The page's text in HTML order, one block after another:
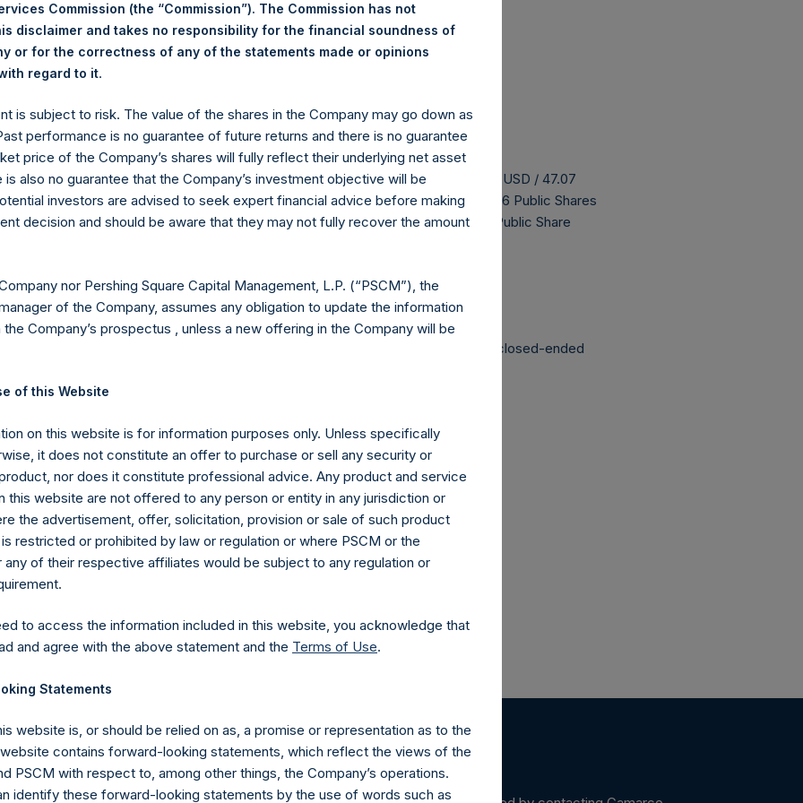
PSH
of Purchase:
5 October 2023
of Public Shares Purchased:
Price Paid Per Share:
35.60 USD
Price Paid Per Share:
35.84 USD
Treasury. The net asset value per Public Share related to this buyback is 57.43 USD / 47.07
September 2023. After giving effect to the above buyback, PSH has 187,107,456 Public Shares
outstanding are 23,849,294 Public Shares held in Treasury. The prices per Public Share
by PS Holdings Independent Voting Company Limited) has not been affected.
Ltd.
(LN:PSHD) (NA:PSH) is an investment holding company structured as a closed-ended
(0)20 3781 8339, media-pershingsquareholdings@camarco.co.uk
Ltd.
Contact Details
Commission (the “Commission”). The Commission has not
disclaimer and takes no responsibility for the financial soundness of
or for the correctness of any of the statements made or opinions
regard to it.
is subject to risk. The value of the shares in the Company may go down as
performance is no guarantee of future returns and there is no guarantee
price of the Company’s shares will fully reflect their underlying net asset
is also no guarantee that the Company’s investment objective will be
investors are advised to seek expert financial advice before making
decision and should be aware that they may not fully recover the amount
nor Pershing Square Capital Management, L.P. (“PSCM”), the
of the Company, assumes any obligation to update the information
Company’s prospectus , unless a new offering in the Company will be
of this Website
on this website is for information purposes only. Unless specifically
it does not constitute an offer to purchase or sell any security or
nor does it constitute professional advice. Any product and service
this website are not offered to any person or entity in any jurisdiction or
the advertisement, offer, solicitation, provision or sale of such product
restricted or prohibited by law or regulation or where PSCM or the
any of their respective affiliates would be subject to any regulation or
to access the information included in this website, you acknowledge that
and agree with the above statement and the Terms of Use.
Statements
website is, or should be relied on as, a promise or representation as to the
contains forward-looking statements, which reflect the views of the
PSCM with respect to, among other things, the Company’s operations.
identify these forward-looking statements by the use of words such as